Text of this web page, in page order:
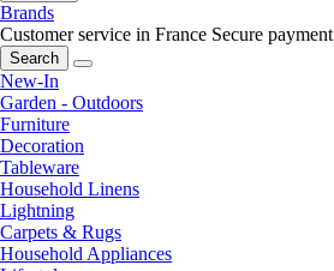
Brands
Customer service in France Secure payment
Search
New-In
Garden - Outdoors
Furniture
Decoration
Tableware
Household Linens
Lightning
Carpets & Rugs
Household Appliances